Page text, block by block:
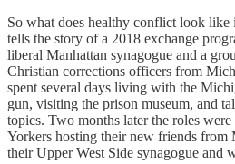
So what does healthy conflict look
tells the story of a 2018 exchange
liberal Manhattan synagogue and a
Christian corrections officers from
spent several days living with the
gun, visiting the prison museum, and
topics. Two months later the roles
Yorkers hosting their new friends from
their Upper West Side synagogue and